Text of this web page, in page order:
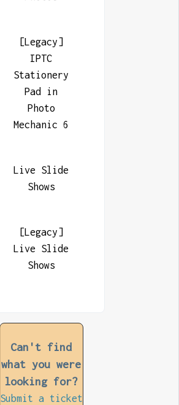
[Legacy]
IPTC
Stationery
Pad in
Photo
Mechanic 6
Live Slide
Shows
[Legacy]
Live Slide
Shows
Can't find
what you were
looking for?
Submit a ticket